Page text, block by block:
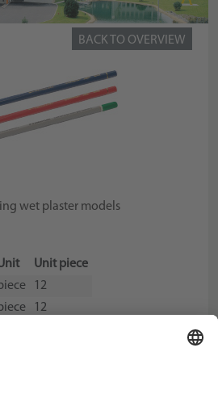
BACK TO OVERVIEW
wet plaster models
Unit piece
12
12